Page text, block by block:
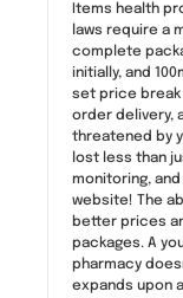
Items health
laws require a
complete
initially, and
set price break
order delivery,
threatened by
lost less than
monitoring,
website! The
better prices
packages. A
pharmacy
expands upon